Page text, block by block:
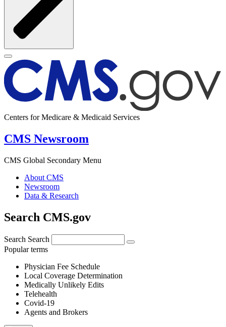
Centers for Medicare & Medicaid Services
CMS Newsroom
CMS Global Secondary Menu
About CMS
Newsroom
Data & Research
Search CMS.gov
Search Search
Popular terms
Physician Fee Schedule
Local Coverage Determination
Medically Unlikely Edits
Telehealth
Covid-19
Agents and Brokers